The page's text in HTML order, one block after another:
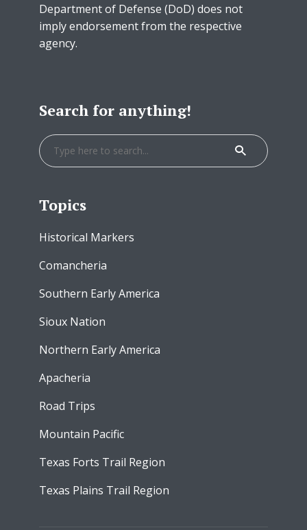
Department of Defense (DoD) does not
imply endorsement from the respective
agency.
Search for anything!
Topics
Historical Markers
Comancheria
Southern Early America
Sioux Nation
Northern Early America
Apacheria
Road Trips
Mountain Pacific
Texas Forts Trail Region
Texas Plains Trail Region